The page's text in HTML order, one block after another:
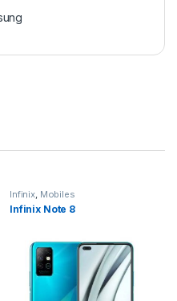
Infinix, Mobiles
Infinix Note 8